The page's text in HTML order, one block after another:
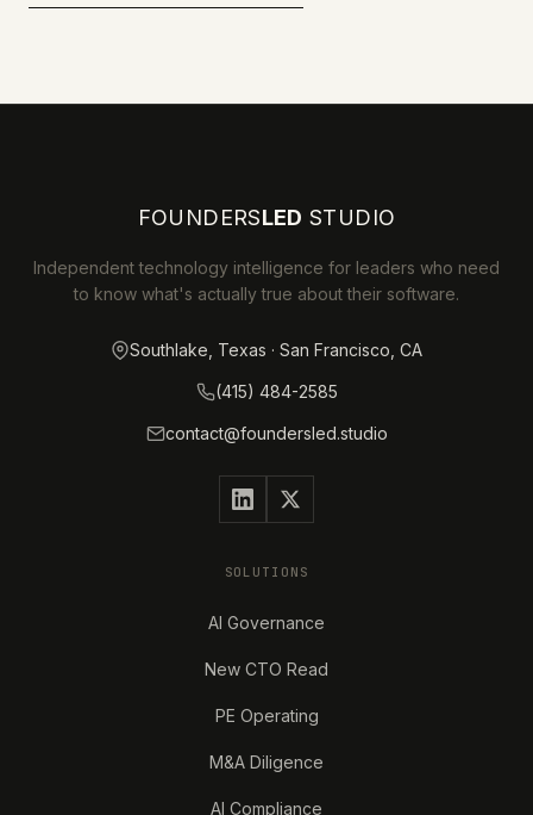
FOUNDERSLED STUDIO
Independent technology intelligence for leaders who need
to know what's actually true about their software.
Southlake, Texas · San Francisco, CA
(415) 484-2585
contact@foundersled.studio
SOLUTIONS
AI Governance
New CTO Read
PE Operating
M&A Diligence
AI Compliance